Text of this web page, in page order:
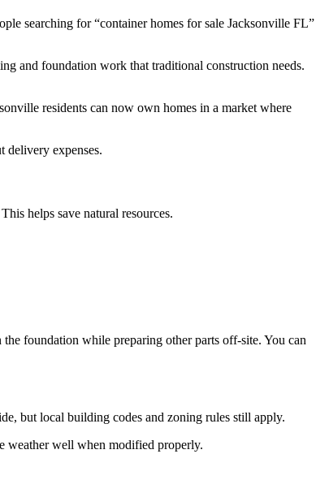
searching for “container homes for sale Jacksonville FL”
and foundation work that traditional construction needs.
residents can now own homes in a market where
delivery expenses.
helps save natural resources.
foundation while preparing other parts off-site. You can
but local building codes and zoning rules still apply.
weather well when modified properly.